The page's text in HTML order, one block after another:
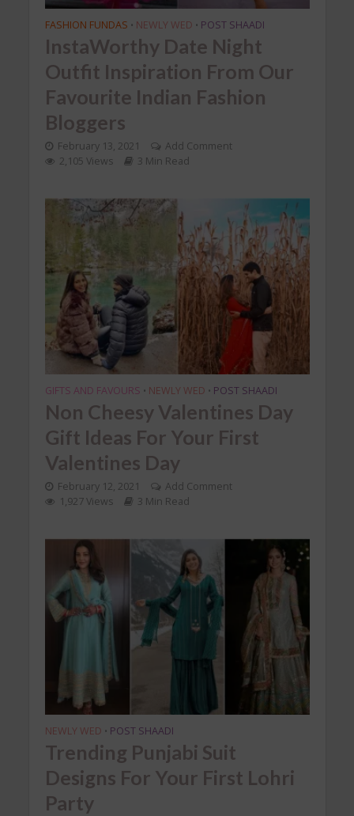
FASHION FUNDAS • NEWLY WED • POST SHAADI
InstaWorthy Date Night
Outfit Inspiration From Our
Favourite Indian Fashion
Bloggers
February 13, 2021
Add Comment
2,105 Views
3 Min Read
GIFTS AND FAVOURS • NEWLY WED • POST SHAADI
Non Cheesy Valentines Day
Gift Ideas For Your First
Valentines Day
February 12, 2021
Add Comment
1,927 Views
3 Min Read
NEWLY WED • POST SHAADI
Trending Punjabi Suit
Designs For Your First Lohri
Party